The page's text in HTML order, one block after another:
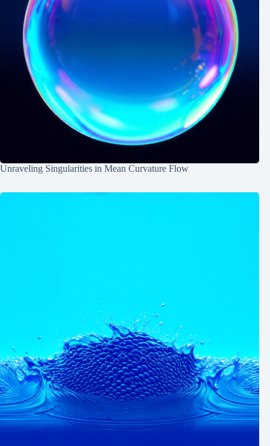
Unraveling Singularities in Mean Curvature Flow